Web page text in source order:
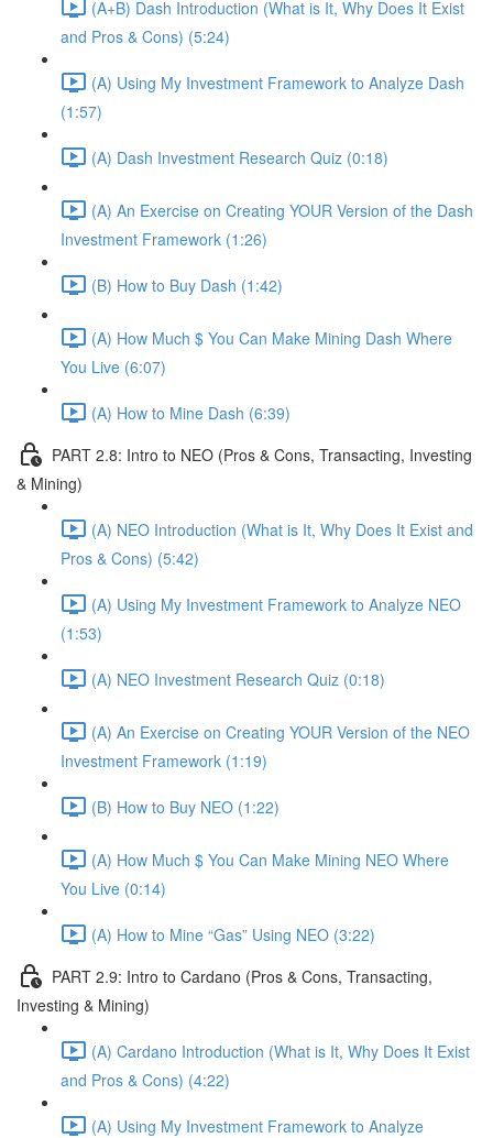
(A+B) Dash Introduction (What is It, Why Does It Exist
and Pros & Cons) (5:24)
(A) Using My Investment Framework to Analyze Dash
(1:57)
(A) Dash Investment Research Quiz (0:18)
(A) An Exercise on Creating YOUR Version of the Dash
Investment Framework (1:26)
(B) How to Buy Dash (1:42)
(A) How Much $ You Can Make Mining Dash Where
You Live (6:07)
(A) How to Mine Dash (6:39)
PART 2.8: Intro to NEO (Pros & Cons, Transacting, Investing
& Mining)
(A) NEO Introduction (What is It, Why Does It Exist and
Pros & Cons) (5:42)
(A) Using My Investment Framework to Analyze NEO
(1:53)
(A) NEO Investment Research Quiz (0:18)
(A) An Exercise on Creating YOUR Version of the NEO
Investment Framework (1:19)
(B) How to Buy NEO (1:22)
(A) How Much $ You Can Make Mining NEO Where
You Live (0:14)
(A) How to Mine “Gas” Using NEO (3:22)
PART 2.9: Intro to Cardano (Pros & Cons, Transacting,
Investing & Mining)
(A) Cardano Introduction (What is It, Why Does It Exist
and Pros & Cons) (4:22)
(A) Using My Investment Framework to Analyze